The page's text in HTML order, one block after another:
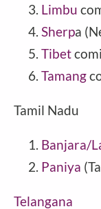
Limbu
Sherpa
Tibet
Tamang
Tamil Nadu
Banjara/
Paniya
Telangana